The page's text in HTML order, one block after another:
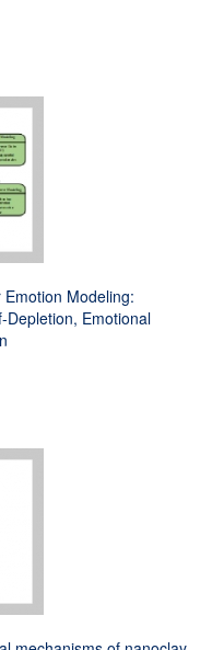
Modeling:
Depletion, Emotional